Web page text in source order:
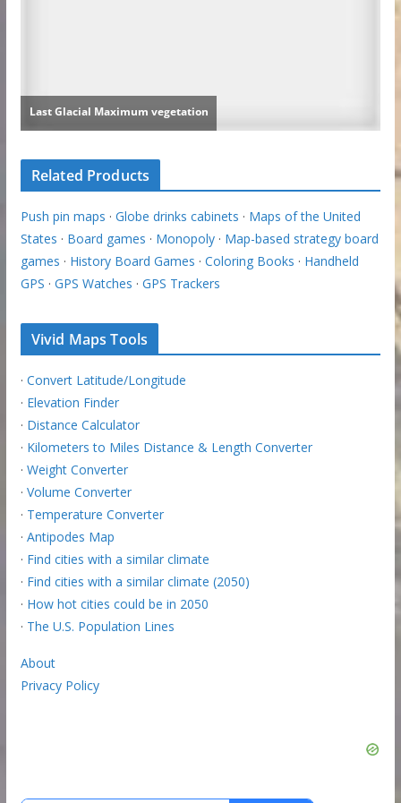
Related Products
Push pin maps · Globe drinks cabinets · Maps of the United
States · Board games · Monopoly· Map-based strategy board
games · History Board Games · Coloring Books · Handheld
GPS · GPS Watches · GPS Trackers
Vivid Maps Tools
· Convert Latitude/Longitude
· Elevation Finder
· Distance Calculator
· Kilometers to Miles Distance & Length Converter
· Weight Converter
· Volume Converter
· Temperature Converter
· Antipodes Map
· Find cities with a similar climate
· Find cities with a similar climate (2050)
· How hot cities could be in 2050
· The U.S. Population Lines
About
Privacy Policy